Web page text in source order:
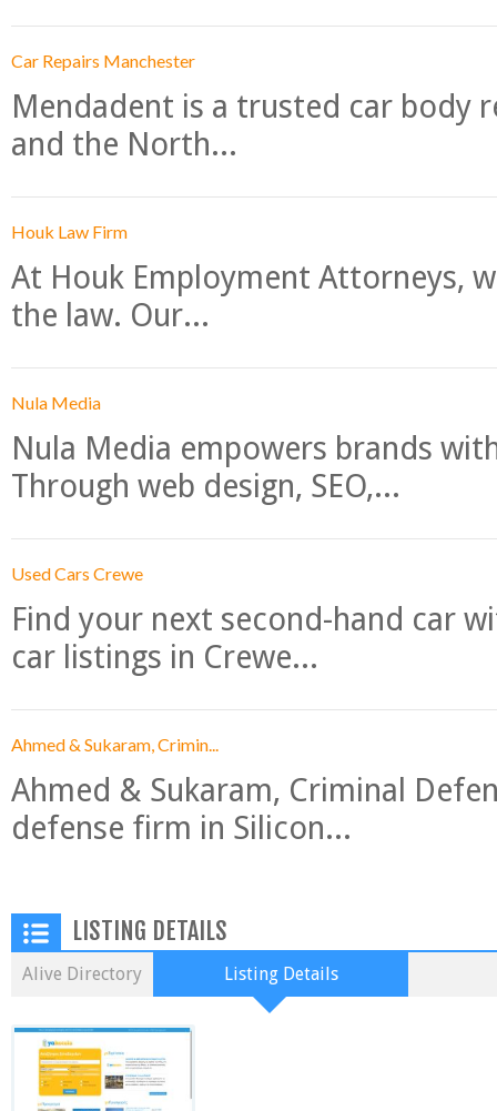
Car Repairs Manchester
Mendadent is a trusted car body
and the North...
Houk Law Firm
At Houk Employment Attorneys,
the law. Our...
Nula Media
Nula Media empowers brands
Through web design, SEO,...
Used Cars Crewe
Find your next second-hand car
car listings in Crewe...
Ahmed & Sukaram, Crimin...
Ahmed & Sukaram, Criminal
defense firm in Silicon...
LISTING DETAILS
Alive Directory Listing Details